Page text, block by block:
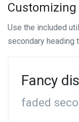
Use the included
secondary heading
Fancy
faded